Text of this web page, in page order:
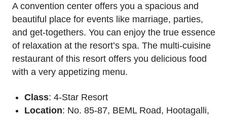
A convention center offers you a spacious and
beautiful place for events like marriage, parties,
and get-togethers. You can enjoy the true essence
of relaxation at the resort’s spa. The multi-cuisine
restaurant of this resort offers you delicious food
with a very appetizing menu.
Class: 4-Star Resort
Location: No. 85-87, BEML Road, Hootagalli,